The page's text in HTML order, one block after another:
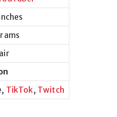
TikTok, Twitch